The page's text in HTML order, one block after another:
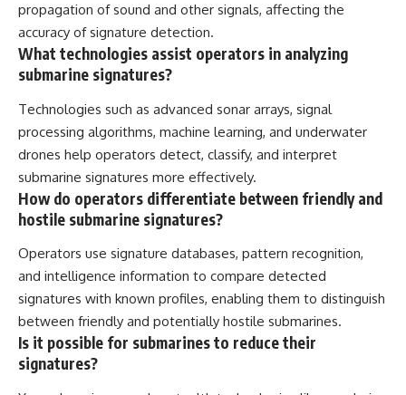
propagation of sound and other signals, affecting the
accuracy of signature detection.
What technologies assist operators in analyzing
submarine signatures?
Technologies such as advanced sonar arrays, signal
processing algorithms, machine learning, and underwater
drones help operators detect, classify, and interpret
submarine signatures more effectively.
How do operators differentiate between friendly and
hostile submarine signatures?
Operators use signature databases, pattern recognition,
and intelligence information to compare detected
signatures with known profiles, enabling them to distinguish
between friendly and potentially hostile submarines.
Is it possible for submarines to reduce their
signatures?